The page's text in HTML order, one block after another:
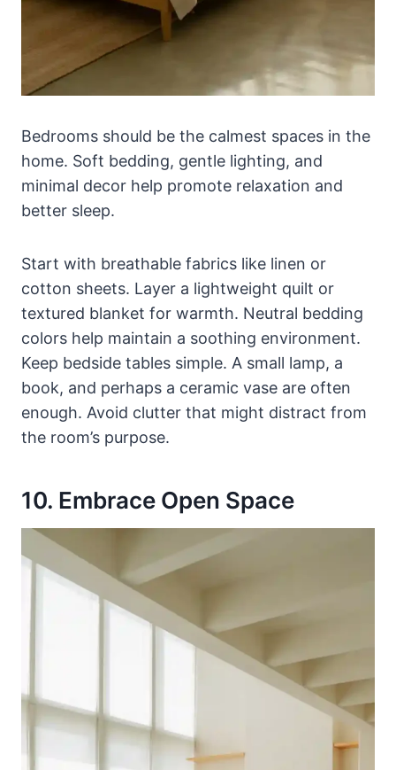
Bedrooms should be the calmest spaces in the
home. Soft bedding, gentle lighting, and
minimal decor help promote relaxation and
better sleep.
Start with breathable fabrics like linen or
cotton sheets. Layer a lightweight quilt or
textured blanket for warmth. Neutral bedding
colors help maintain a soothing environment.
Keep bedside tables simple. A small lamp, a
book, and perhaps a ceramic vase are often
enough. Avoid clutter that might distract from
the room’s purpose.
10. Embrace Open Space